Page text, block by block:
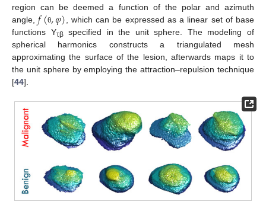
region can be deemed a function of the polar and azimuth
angle,𝑓(θ,𝜑) , which can be expressed as a linear set of base
functions Yτβ specified in the unit sphere. The modeling of
spherical harmonics constructs a triangulated mesh
approximating the surface of the lesion, afterwards maps it to
the unit sphere by employing the attraction–repulsion technique
[44].